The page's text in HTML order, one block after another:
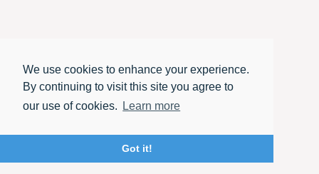
We use cookies to enhance your experience.
By continuing to visit this site you agree to
our use of cookies.
Learn more
Got it!